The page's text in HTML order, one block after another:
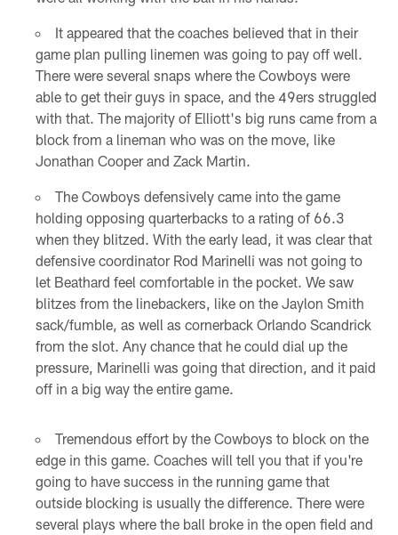
It appeared that the coaches believed that in their
game plan pulling linemen was going to pay off well.
There were several snaps where the Cowboys were
able to get their guys in space, and the 49ers struggled
with that. The majority of Elliott's big runs came from a
block from a lineman who was on the move, like
Jonathan Cooper and Zack Martin.
The Cowboys defensively came into the game
holding opposing quarterbacks to a rating of 66.3
when they blitzed. With the early lead, it was clear that
defensive coordinator Rod Marinelli was not going to
let Beathard feel comfortable in the pocket. We saw
blitzes from the linebackers, like on the Jaylon Smith
sack/fumble, as well as cornerback Orlando Scandrick
from the slot. Any chance that he could dial up the
pressure, Marinelli was going that direction, and it paid
off in a big way the entire game.
Tremendous effort by the Cowboys to block on the
edge in this game. Coaches will tell you that if you're
going to have success in the running game that
outside blocking is usually the difference. There were
several plays where the ball broke in the open field and